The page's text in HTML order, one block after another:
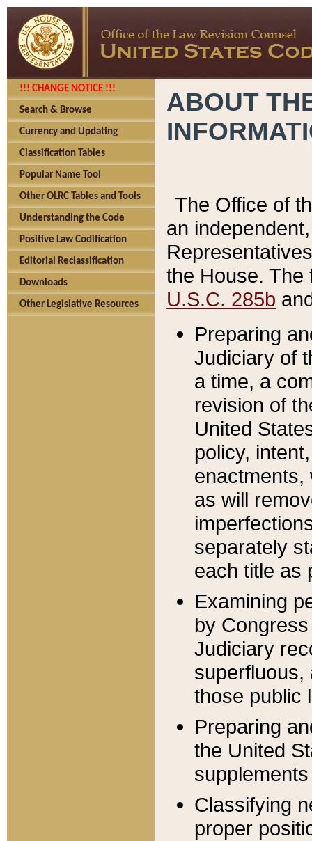
!!! CHANGE NOTICE !!!
Search & Browse
Currency and Updating
Classification Tables
Popular Name Tool
Other OLRC Tables and Tools
Understanding the Code
Positive Law Codification
Editorial Reclassification
Downloads
Other Legislative Resources
ABOUT
The Office of
an
the House.
U.S.C. 285b
Preparing
Judiciary of
a time, a
revision of
United
policy,
enactments,
as will
separately
each title as
Examining
by
Judiciary
superfluous,
those public
Preparing
the United
Classifying
proper